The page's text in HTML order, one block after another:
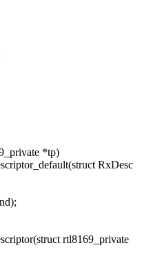
*tp)
RxDesc
rtl8169_private